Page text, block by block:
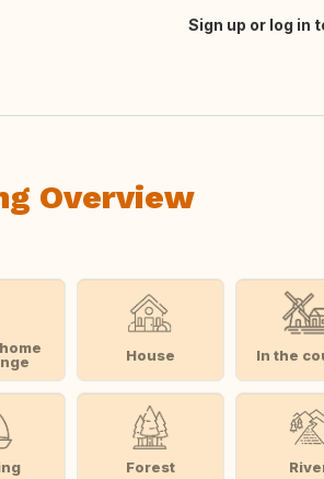
Sign up or log in
Overview
House In the
Forest